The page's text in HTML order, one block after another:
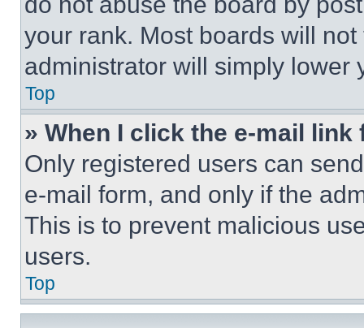
your rank. Most boards will
administrator will simply lower
Top
» When I click the e-mail
Only registered users can
e-mail form, and only if the
This is to prevent malicious
users.
Top